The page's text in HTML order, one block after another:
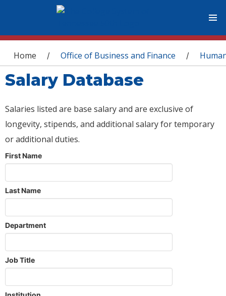
You are here
Home / Office of Business and Finance /
Salary Database
Salaries listed are base salary and are exclusive of
longevity, stipends, and additional salary for temporary
or additional duties.
First Name
Last Name
Department
Job Title